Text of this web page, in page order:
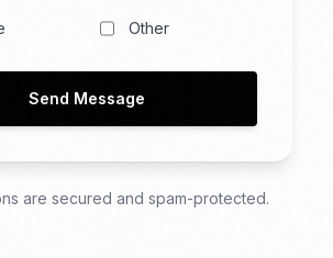
Other
Send Message
are secured and spam-protected.